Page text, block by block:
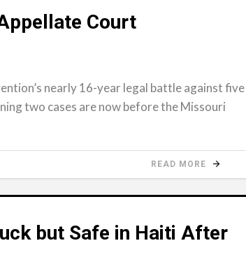
Court
nearly 16-year legal battle against five
two cases are now before the Missouri
READ MORE
but Safe in Haiti After